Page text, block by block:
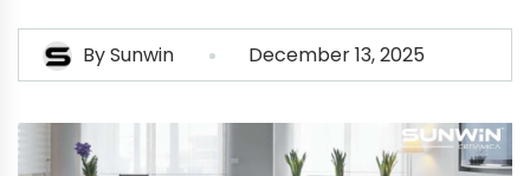
BySunwin December 13, 2025